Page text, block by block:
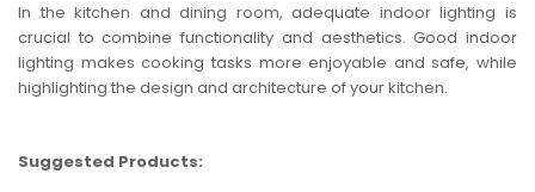
In the kitchen and dining room, adequate indoor lighting is
crucial to combine functionality and aesthetics. Good indoor
lighting makes cooking tasks more enjoyable and safe, while
highlighting the design and architecture of your kitchen.
Suggested Products: